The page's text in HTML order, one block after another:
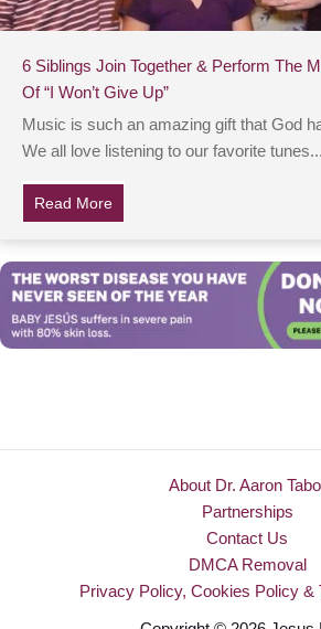
6 Siblings Join Together & Perform The
Of “I Won’t Give Up”
Music is such an amazing gift that God
We all love listening to our favorite tunes...
Read More
About Dr. Aaron
Partnerships
Contact Us
DMCA Removal
Privacy Policy, Cookies Policy &